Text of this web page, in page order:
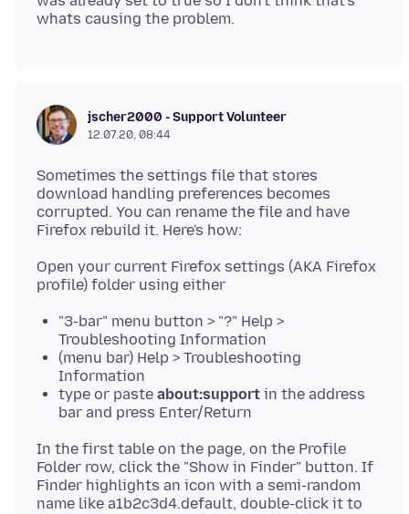
jscher2000 - Support Volunteer
12.07.20, 08:44
Sometimes the settings file that stores
download handling preferences becomes
corrupted. You can rename the file and have
Open your current Firefox settings (AKA Firefox
"3-bar" menu button > "?" Help >
Troubleshooting Information
(menu bar) Help > Troubleshooting
Information
type or paste about:support in the address
bar and press Enter/Return
In the first table on the page, on the Profile
Folder row, click the "Show in Finder" button. If
Finder highlights an icon with a semi-random
name like a1b2c3d4.default, double-click it to